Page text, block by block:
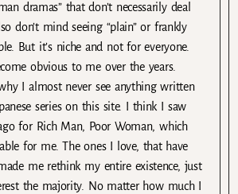
dramas” that don’t necessarily deal
don’t mind seeing “plain” or frankly
But it’s niche and not for everyone.
obvious to me over the years.
I almost never see anything written
series on this site. I think I saw
for Rich Man, Poor Woman, which
for me. The ones I love, that have
me rethink my entire existence, just
the majority. No matter how much I